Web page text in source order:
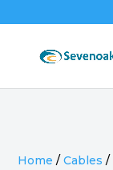
Home /Cables /